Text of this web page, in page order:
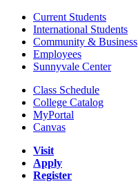
Current Students
International Students
Community & Business
Employees
Sunnyvale Center
Class Schedule
College Catalog
MyPortal
Canvas
Visit
Apply
Register